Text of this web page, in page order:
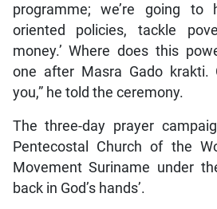
programme; we’re going to
oriented policies, tackle
money.’ Where does this
one after Masra Gado krakti.
you,” he told the ceremony.
The three-day prayer
Pentecostal Church of the
Movement Suriname under
back in God’s hands’.